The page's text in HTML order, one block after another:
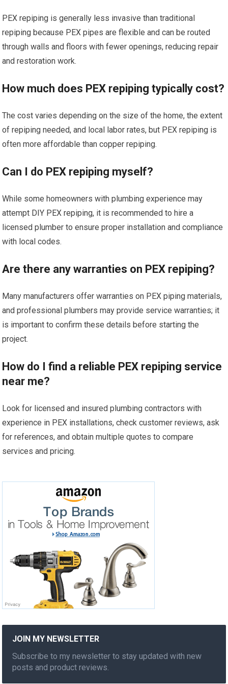
PEX repiping is generally less invasive than traditional
repiping because PEX pipes are flexible and can be routed
through walls and floors with fewer openings, reducing repair
and restoration work.
How much does PEX repiping typically cost?
The cost varies depending on the size of the home, the extent
of repiping needed, and local labor rates, but PEX repiping is
often more affordable than copper repiping.
Can I do PEX repiping myself?
While some homeowners with plumbing experience may
attempt DIY PEX repiping, it is recommended to hire a
licensed plumber to ensure proper installation and compliance
with local codes.
Are there any warranties on PEX repiping?
Many manufacturers offer warranties on PEX piping materials,
and professional plumbers may provide service warranties; it
is important to confirm these details before starting the
project.
How do I find a reliable PEX repiping service
near me?
Look for licensed and insured plumbing contractors with
experience in PEX installations, check customer reviews, ask
for references, and obtain multiple quotes to compare
services and pricing.
JOIN MY NEWSLETTER
Subscribe to my newsletter to stay updated with new
posts and product reviews.